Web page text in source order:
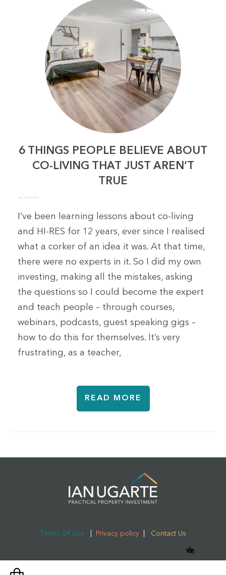
6 THINGS PEOPLE BELIEVE ABOUT
CO-LIVING THAT JUST AREN’T
TRUE
I’ve been learning lessons about co-living
and HI-RES for 12 years, ever since I realised
what a corker of an idea it was. At that time,
there were no experts in it. So I did my own
investing, making all the mistakes, asking
the questions so I could become the expert
and teach people – through courses,
webinars, podcasts, guest speaking gigs –
how to do this for themselves. It’s very
frustrating, as a teacher,
READ MORE
Terms Of Use Privacy policy| Contact Us
0